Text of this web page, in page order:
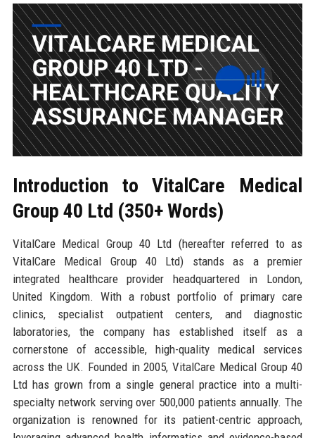
Introduction to VitalCare Medical
Group 40 Ltd (350+ Words)
VitalCare Medical Group 40 Ltd (hereafter referred to as
VitalCare Medical Group 40 Ltd) stands as a premier
integrated healthcare provider headquartered in London,
United Kingdom. With a robust portfolio of primary care
clinics, specialist outpatient centers, and diagnostic
laboratories, the company has established itself as a
cornerstone of accessible, high-quality medical services
across the UK. Founded in 2005, VitalCare Medical Group 40
Ltd has grown from a single general practice into a multi-
specialty network serving over 500,000 patients annually. The
organization is renowned for its patient-centric approach,